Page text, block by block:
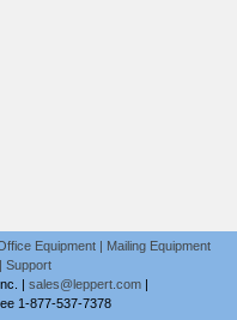
Equipment | Mailing Equipment
Support
| sales@leppert.com|
1-877-537-7378